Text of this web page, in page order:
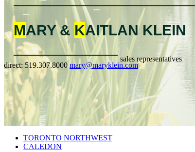
MARY & KAITLAN KLEIN
sales representatives
direct: 519.307.8000 mary@maryklein.com
TORONTO NORTHWEST
CALEDON